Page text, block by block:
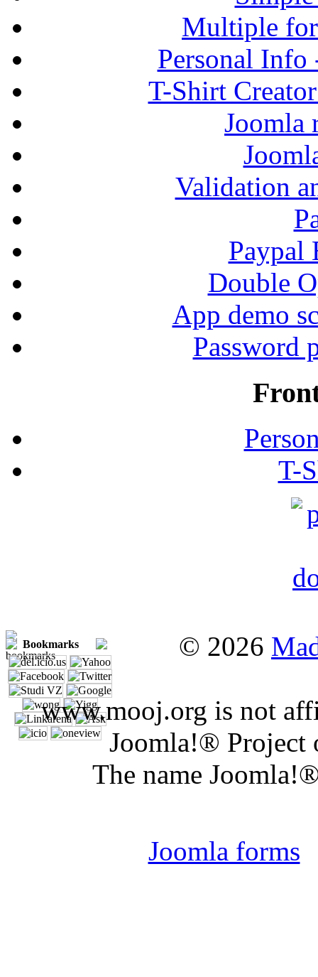
Multiple
Personal
T-Shirt
Joomla
Validation
Paypal
Double
App demo
Password
T-
Bookmarks © 2026
www.mooj.org is not
Joomla!® Project
The name
Joomla forms